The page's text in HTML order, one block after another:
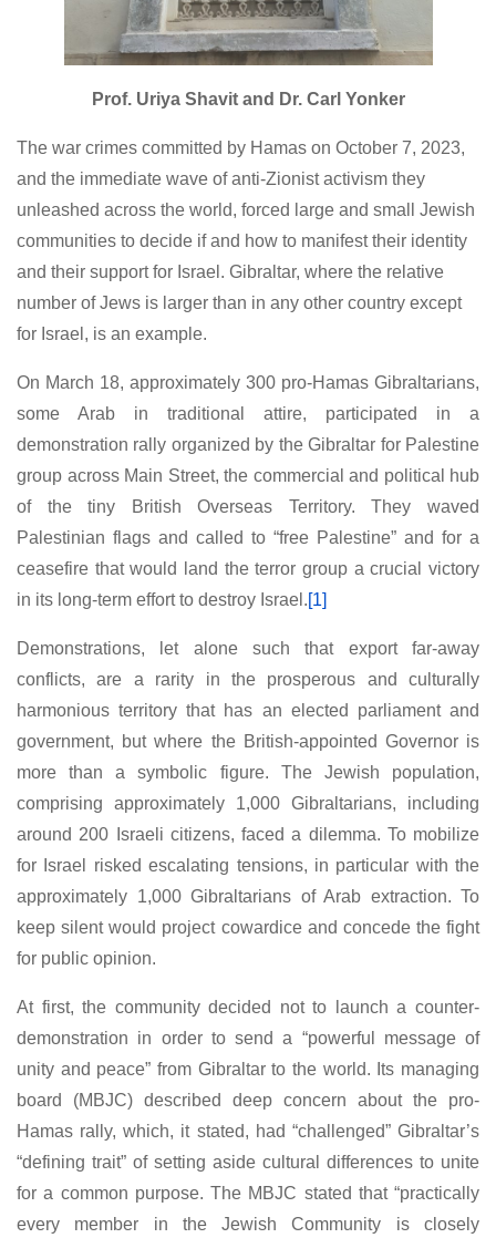
Prof. Uriya Shavit and Dr. Carl Yonker
The war crimes committed by Hamas on October 7, 2023,
and the immediate wave of anti-Zionist activism they
unleashed across the world, forced large and small Jewish
communities to decide if and how to manifest their identity
and their support for Israel. Gibraltar, where the relative
number of Jews is larger than in any other country except
for Israel, is an example.
On March 18, approximately 300 pro-Hamas Gibraltarians,
some Arab in traditional attire, participated in a
demonstration rally organized by the Gibraltar for Palestine
group across Main Street, the commercial and political hub
of the tiny British Overseas Territory. They waved
Palestinian flags and called to “free Palestine” and for a
ceasefire that would land the terror group a crucial victory
in its long-term effort to destroy Israel.[1]
Demonstrations, let alone such that export far-away
conflicts, are a rarity in the prosperous and culturally
harmonious territory that has an elected parliament and
government, but where the British-appointed Governor is
more than a symbolic figure. The Jewish population,
comprising approximately 1,000 Gibraltarians, including
around 200 Israeli citizens, faced a dilemma. To mobilize
for Israel risked escalating tensions, in particular with the
approximately 1,000 Gibraltarians of Arab extraction. To
keep silent would project cowardice and concede the fight
for public opinion.
At first, the community decided not to launch a counter-
demonstration in order to send a “powerful message of
unity and peace” from Gibraltar to the world. Its managing
board (MBJC) described deep concern about the pro-
Hamas rally, which, it stated, had “challenged” Gibraltar’s
“defining trait” of setting aside cultural differences to unite
for a common purpose. The MBJC stated that “practically
every member in the Jewish Community is closely